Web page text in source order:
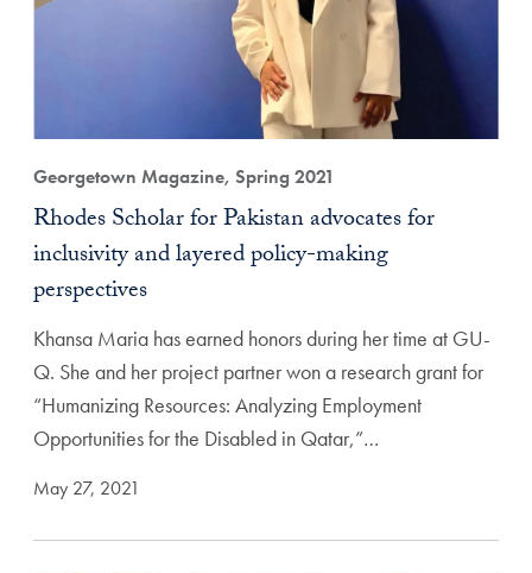
Georgetown Magazine, Spring 2021
Rhodes Scholar for Pakistan advocates for
inclusivity and layered policy-making
perspectives
Khansa Maria has earned honors during her time at GU-
Q. She and her project partner won a research grant for
“Humanizing Resources: Analyzing Employment
Opportunities for the Disabled in Qatar,”…
May 27, 2021